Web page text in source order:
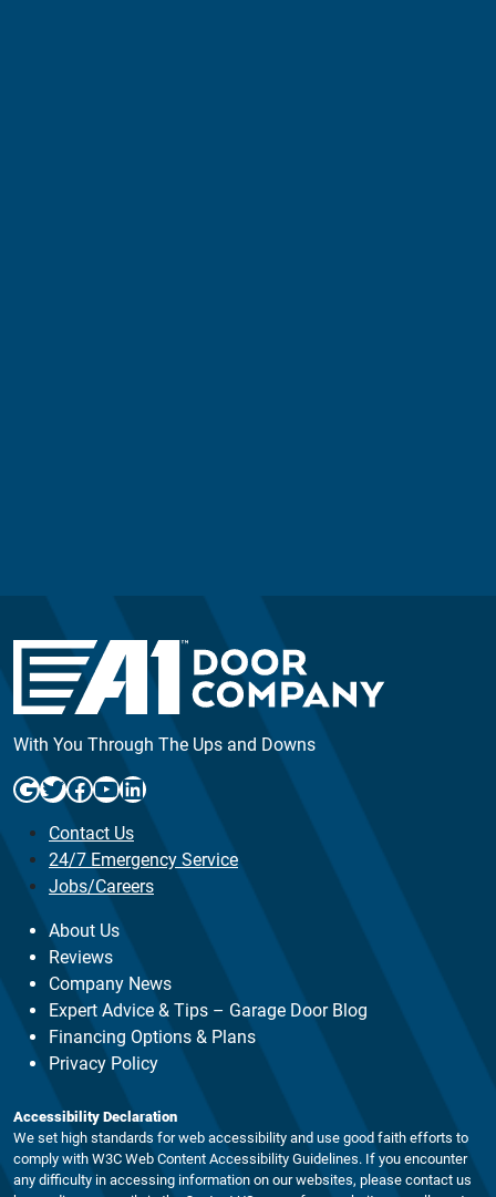
With You Through The Ups and Downs
Google
Twitter
Facebook
YouTube
LinkedIn
Contact Us
24/7 Emergency Service
Jobs/Careers
About Us
Reviews
Company News
Expert Advice & Tips – Garage Door Blog
Financing Options & Plans
Privacy Policy
Accessibility Declaration
We set high standards for web accessibility and use good faith efforts to
comply with W3C Web Content Accessibility Guidelines. If you encounter
any difficulty in accessing information on our websites, please contact us